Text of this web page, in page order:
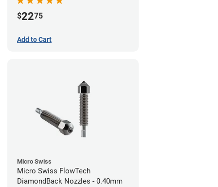
$2275
Add to Cart
Micro Swiss
Micro Swiss FlowTech
DiamondBack Nozzles - 0.40mm